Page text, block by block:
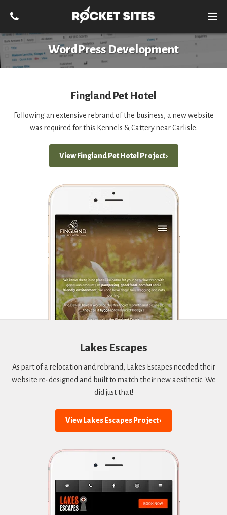
WordPress Development
Fingland Pet Hotel
Following an extensive rebrand of the business, a new website
was required for this Kennels & Cattery near Carlisle.
View Fingland Pet Hotel Project ›
Lakes Escapes
As part of a relocation and rebrand, Lakes Escapes needed their
website re-designed and built to match their new aesthetic. We
did just that!
View Lakes Escapes Project ›